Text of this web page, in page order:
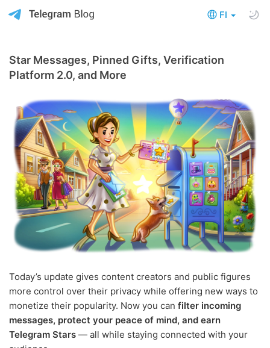
FI
Star Messages, Pinned Gifts, Verification
Platform 2.0, and More
Today’s update gives content creators and public figures
more control over their privacy while offering new ways to
monetize their popularity. Now you can filter incoming
messages, protect your peace of mind, and earn
Telegram Stars — all while staying connected with your